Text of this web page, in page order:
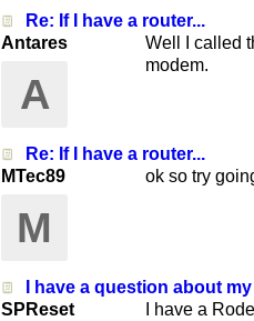
Re: If I have a router...
Antares
A
Well I called
modem.
Re: If I have a router...
MTec89
M
ok so try
I have a question about
SPReset
I have a